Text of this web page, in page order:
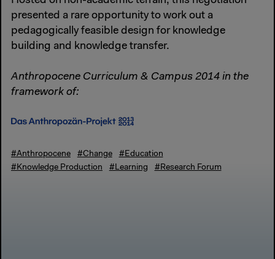
presented a rare opportunity to work out a
pedagogically feasible design for knowledge
building and knowledge transfer.
Anthropocene Curriculum & Campus 2014 in the
framework of:
#Anthropocene #Change
#Education
#Knowledge Production
#Learning #Research Forum